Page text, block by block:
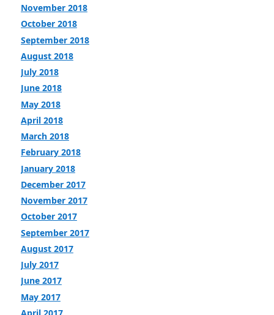
November 2018
October 2018
September 2018
August 2018
July 2018
June 2018
May 2018
April 2018
March 2018
February 2018
January 2018
December 2017
November 2017
October 2017
September 2017
August 2017
July 2017
June 2017
May 2017